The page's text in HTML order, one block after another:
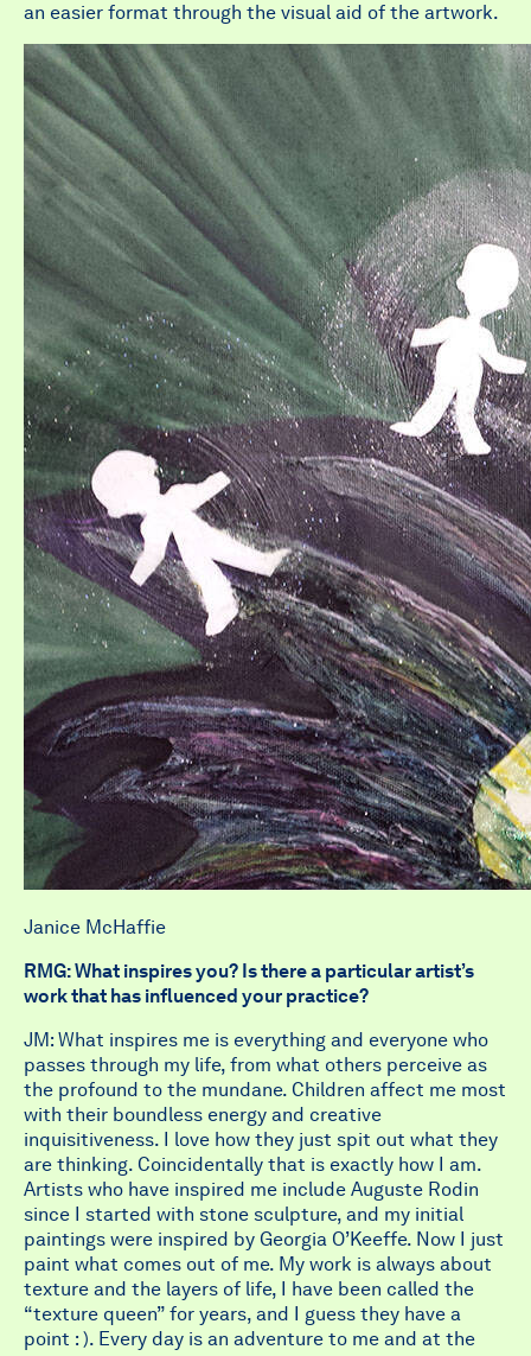
an easier format through the visual aid of the artwork.
Janice McHaffie
RMG: What inspires you? Is there a particular artist’s
work that has influenced your practice?
JM: What inspires me is everything and everyone who
passes through my life, from what others perceive as
the profound to the mundane. Children affect me most
with their boundless energy and creative
inquisitiveness. I love how they just spit out what they
are thinking. Coincidentally that is exactly how I am.
Artists who have inspired me include Auguste Rodin
since I started with stone sculpture, and my initial
paintings were inspired by Georgia O’Keeffe. Now I just
paint what comes out of me. My work is always about
texture and the layers of life, I have been called the
“texture queen” for years, and I guess they have a
point : ). Every day is an adventure to me and at the